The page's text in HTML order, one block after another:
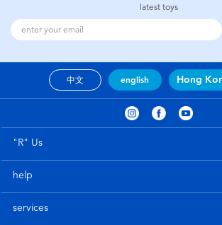
latest toys
中文 english Hong
"R" Us
help
services